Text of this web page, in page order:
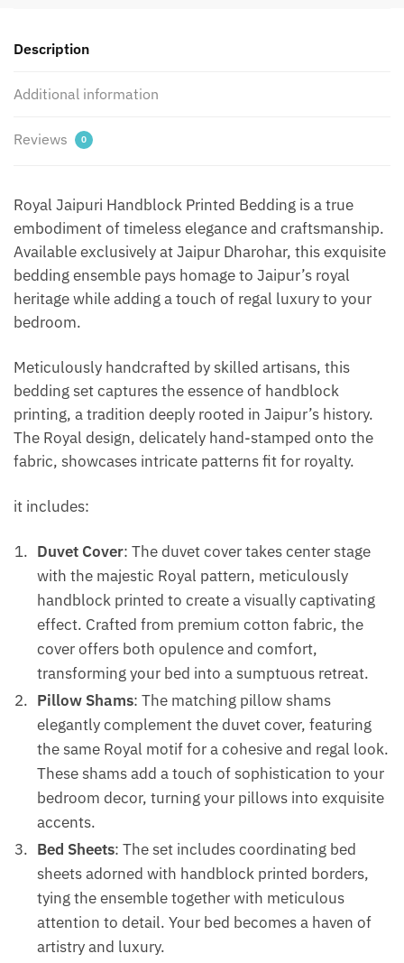
for
and
Gift
quantity
Description
Additional information
Reviews 0
Royal Jaipuri Handblock Printed Bedding is a true
embodiment of timeless elegance and craftsmanship.
Available exclusively at Jaipur Dharohar, this exquisite
bedding ensemble pays homage to Jaipur’s royal
heritage while adding a touch of regal luxury to your
bedroom.
Meticulously handcrafted by skilled artisans, this
bedding set captures the essence of handblock
printing, a tradition deeply rooted in Jaipur’s history.
The Royal design, delicately hand-stamped onto the
fabric, showcases intricate patterns fit for royalty.
it includes:
Duvet Cover: The duvet cover takes center stage
with the majestic Royal pattern, meticulously
handblock printed to create a visually captivating
effect. Crafted from premium cotton fabric, the
cover offers both opulence and comfort,
transforming your bed into a sumptuous retreat.
Pillow Shams: The matching pillow shams
elegantly complement the duvet cover, featuring
the same Royal motif for a cohesive and regal look.
These shams add a touch of sophistication to your
bedroom decor, turning your pillows into exquisite
accents.
Bed Sheets: The set includes coordinating bed
sheets adorned with handblock printed borders,
tying the ensemble together with meticulous
attention to detail. Your bed becomes a haven of
artistry and luxury.